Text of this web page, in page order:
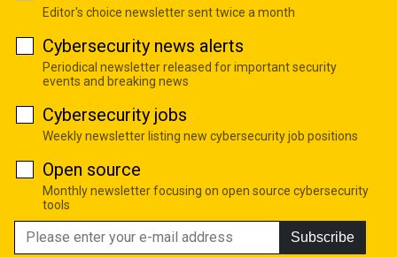
Editor's choice newsletter sent twice a month
Cybersecurity news alerts
Periodical newsletter released for important security
events and breaking news
Cybersecurity jobs
Weekly newsletter listing new cybersecurity job positions
Open source
Monthly newsletter focusing on open source cybersecurity
tools
Subscribe